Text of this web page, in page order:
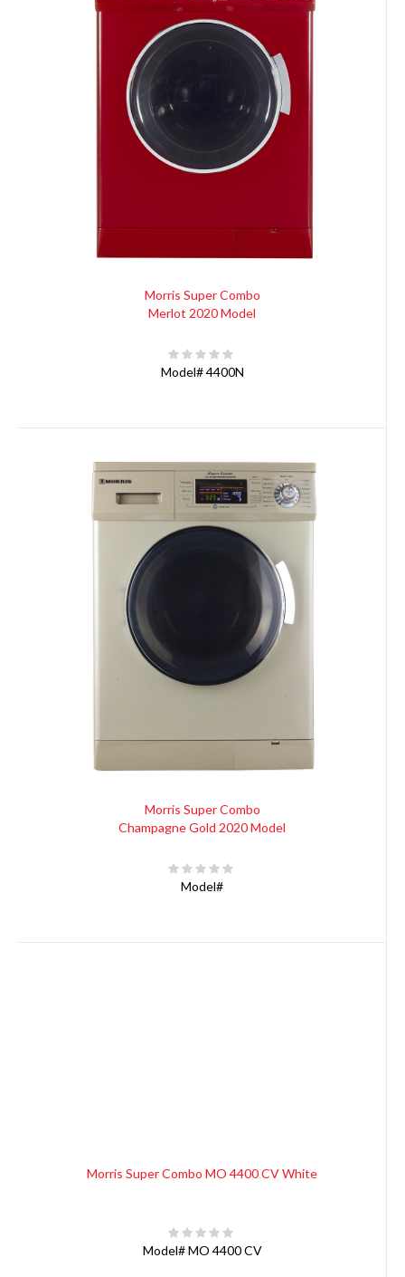
Morris Super Combo
Merlot 2020 Model
Model#4400N
Morris Super Combo
Champagne Gold 2020 Model
Model#
Morris Super Combo MO 4400 CV White
Model#MO 4400 CV